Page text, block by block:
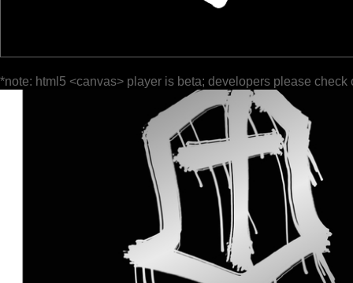
*note: html5 <canvas> player is beta; developers please check